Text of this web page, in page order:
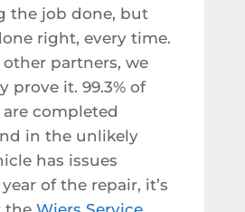
the job done, but
right, every time.
partners, we
prove it. 99.3% of
completed
in the unlikely
has issues
of the repair, it’s